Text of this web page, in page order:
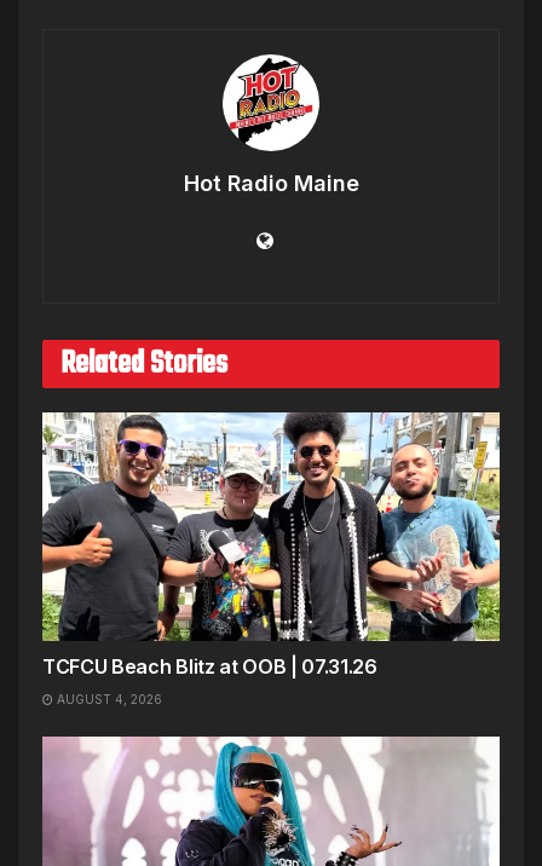
Hot Radio Maine
Related Stories
TCFCU Beach Blitz at OOB | 07.31.26
AUGUST 4, 2026